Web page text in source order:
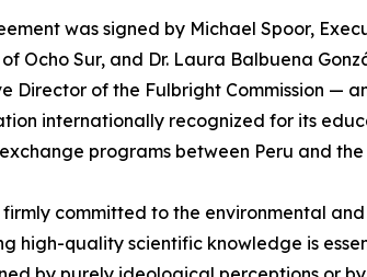
was signed by Michael Spoor,
Ocho Sur, and Dr. Laura Balbuena
Director of the Fulbright Commission —
internationally recognized for its
programs between Peru and the
committed to the environmental
high-quality scientific knowledge is